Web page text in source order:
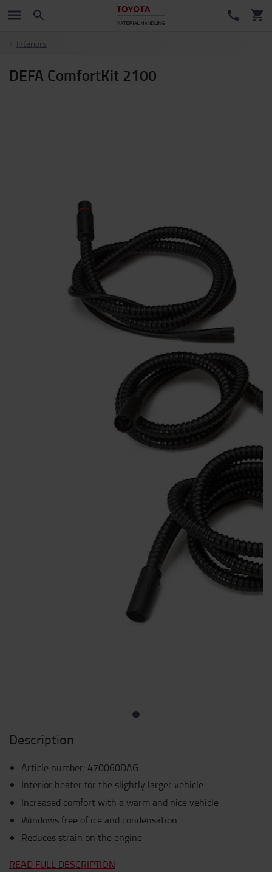
Interiors
DEFA ComfortKit 2100
Description
Article number: 470060DAG
Interior heater for the slightly larger vehicle
Increased comfort with a warm and nice vehicle
Windows free of ice and condensation
Reduces strain on the engine
READ FULL DESCRIPTION